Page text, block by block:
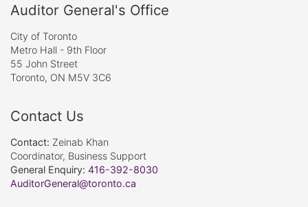
Auditor General's Office
City of Toronto
Metro Hall - 9th Floor
55 John Street
Toronto, ON M5V 3C6
Contact Us
Contact: Zeinab Khan
Coordinator, Business Support
General Enquiry: 416-392-8030
AuditorGeneral@toronto.ca